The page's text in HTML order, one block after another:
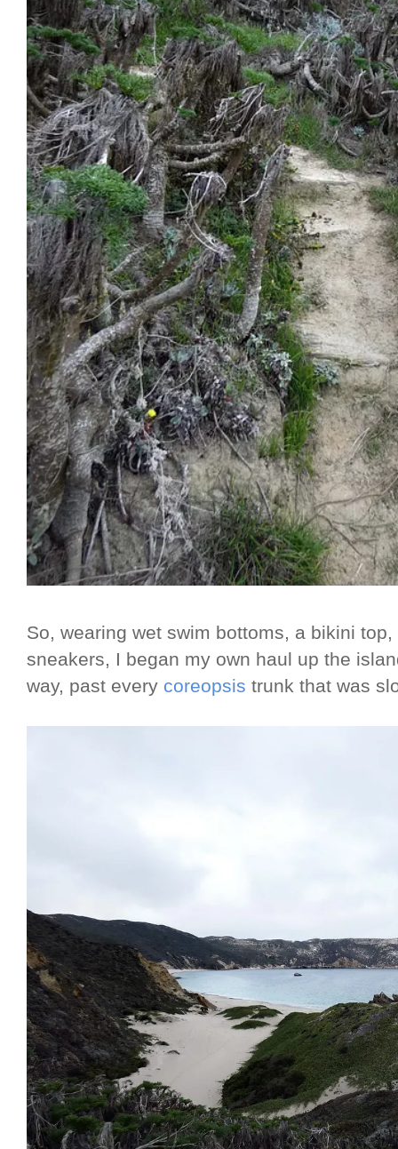
So, wearing wet swim bottoms, a bikini
sneakers, I began my own haul up the
way, past every coreopsis trunk that was